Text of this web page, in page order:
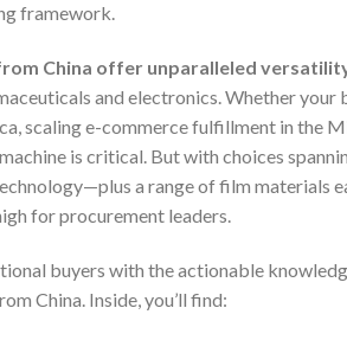
framework.
China offer unparalleled
and electronics. Whether
scaling e-commerce fulfillment in the
is critical. But with choices
a range of film materials
for procurement leaders.
buyers with the actionable
China. Inside, you’ll find: